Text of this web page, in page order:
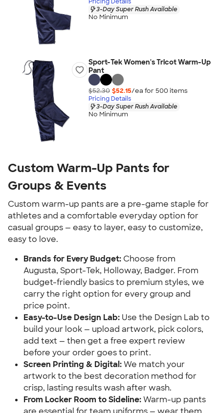
3-Day Super Rush Available
No Minimum
Sport-Tek Women's Tricot Warm-Up
Pant
$52.30 $52.15/ea for 500 items
Pricing Details
3-Day Super Rush Available
No Minimum
Custom Warm-Up Pants for
Groups & Events
Custom warm-up pants are a pre-game staple for
athletes and a comfortable everyday option for
casual groups — easy to layer, easy to customize,
easy to love.
Brands for Every Budget: Choose from
Augusta, Sport-Tek, Holloway, Badger. From
budget-friendly basics to premium styles, we
carry the right option for every group and
price point.
Easy-to-Use Design Lab: Use the Design Lab to
build your look — upload artwork, pick colors,
add text — then get a free expert review
before your order goes to print.
Screen Printing & Digital:We match your
artwork to the best decoration method for
crisp, lasting results wash after wash.
From Locker Room to Sideline:Warm-up pants